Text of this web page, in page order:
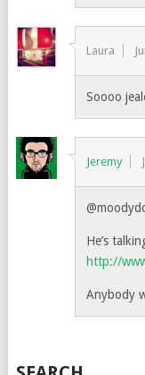
Laura
Soooo
Jeremy
He’s
http://
Anybody